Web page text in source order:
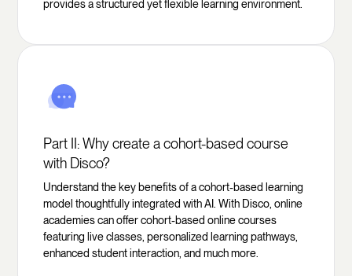
provides a structured yet flexible learning environment.
Part II: Why create a cohort-based course
with Disco?
Understand the key benefits of a cohort-based learning
model thoughtfully integrated with AI. With Disco, online
academies can offer cohort-based online courses
featuring live classes, personalized learning pathways,
enhanced student interaction, and much more.